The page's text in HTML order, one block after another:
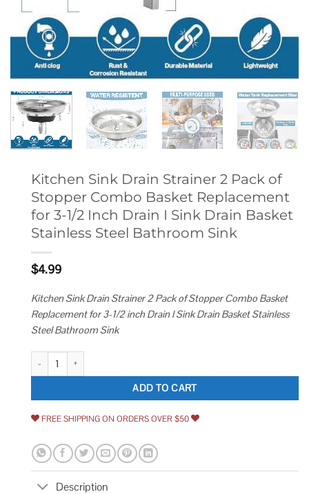
Kitchen Sink Drain Strainer 2 Pack of
Stopper Combo Basket Replacement
for 3-1/2 Inch Drain I Sink Drain Basket
Stainless Steel Bathroom Sink
$4.99
Kitchen Sink Drain Strainer 2 Pack of Stopper Combo Basket
Replacement for 3-1/2 inch Drain I Sink Drain Basket Stainless
Steel Bathroom Sink
Kitchen Sink Drain Strainer 2 Pack of Stopper Combo Basket
ADD TO CART
FREE SHIPPING ON ORDERS OVER $50
Description